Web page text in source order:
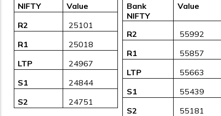
NIFTY
Value
R2
₹ 25101
R1
₹ 25018
LTP
₹ 24967
S1
₹ 24844
S2
₹ 24751
Bank
NIFTY
Value
R2
₹ 55992
R1
₹ 55857
LTP
₹ 55663
S1
₹ 55439
S2
₹ 55181